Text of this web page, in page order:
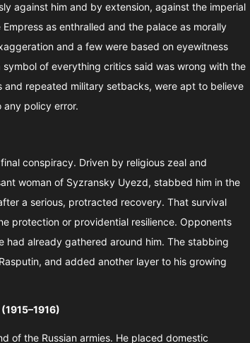
against him and by extension, against the imperial
as enthralled and the palace as morally
and a few were based on eyewitness
of everything critics said was wrong with the
repeated military setbacks, were apt to believe
policy error.
conspiracy. Driven by religious zeal and
woman of Syzransky Uyezd, stabbed him in the
a serious, protracted recovery. That survival
protection or providential resilience. Opponents
already gathered around him. The stabbing
and added another layer to his growing
of the Russian armies. He placed domestic